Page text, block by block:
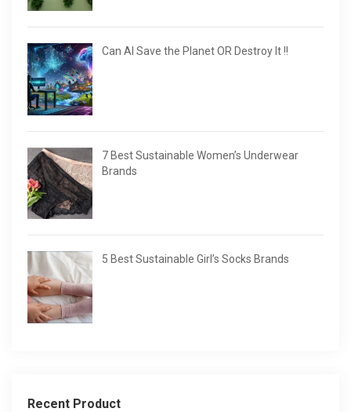
Can AI Save the Planet OR Destroy It !!
7 Best Sustainable Women’s Underwear
Brands
5 Best Sustainable Girl’s Socks Brands
Recent Product